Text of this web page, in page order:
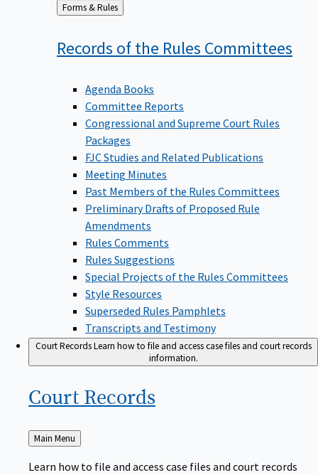
Back
to
Forms & Rules
Records of the Rules Committees
Agenda Books
Committee Reports
Congressional and Supreme Court Rules
Packages
FJC Studies and Related Publications
Meeting Minutes
Past Members of the Rules Committees
Preliminary Drafts of Proposed Rule
Amendments
Rules Comments
Rules Suggestions
Special Projects of the Rules Committees
Style Resources
Superseded Rules Pamphlets
Transcripts and Testimony
Court RecordsLearn how to file and access case files and court records
information.
Court Records
Back
to
Main Menu
Learn how to file and access case files and court records